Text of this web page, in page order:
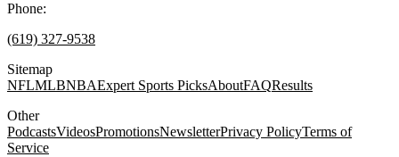
Phone:
(619) 327-9538
Sitemap
NFLMLBNBAExpert Sports PicksAboutFAQResults
Other
PodcastsVideosPromotionsNewsletterPrivacy PolicyTerms of
Service